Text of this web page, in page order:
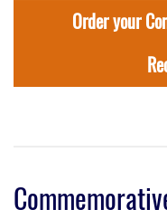
Order your